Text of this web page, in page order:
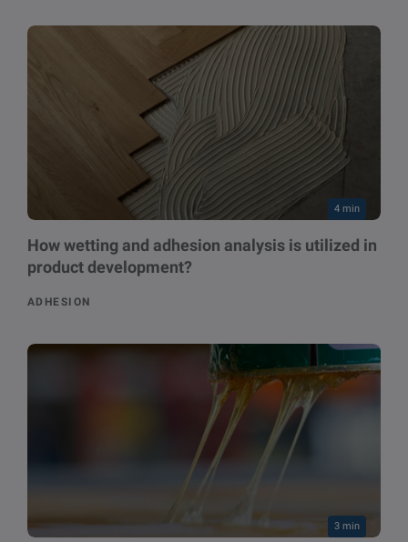
4 min
How wetting and adhesion analysis is utilized in
product development?
ADHESION
3 min